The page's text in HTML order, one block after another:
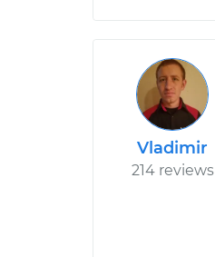
Vladimir
214 reviews